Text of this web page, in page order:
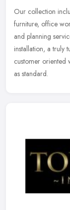
Our collection
furniture, office
and planning
installation, a truly
customer oriented
as standard.